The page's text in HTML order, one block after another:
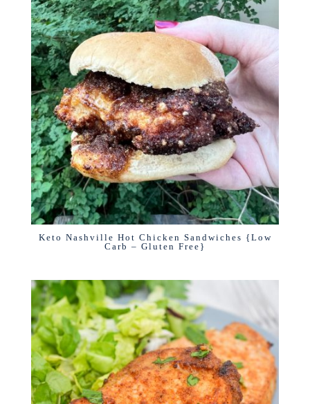
Keto Nashville Hot Chicken Sandwiches {Low
Carb – Gluten Free}